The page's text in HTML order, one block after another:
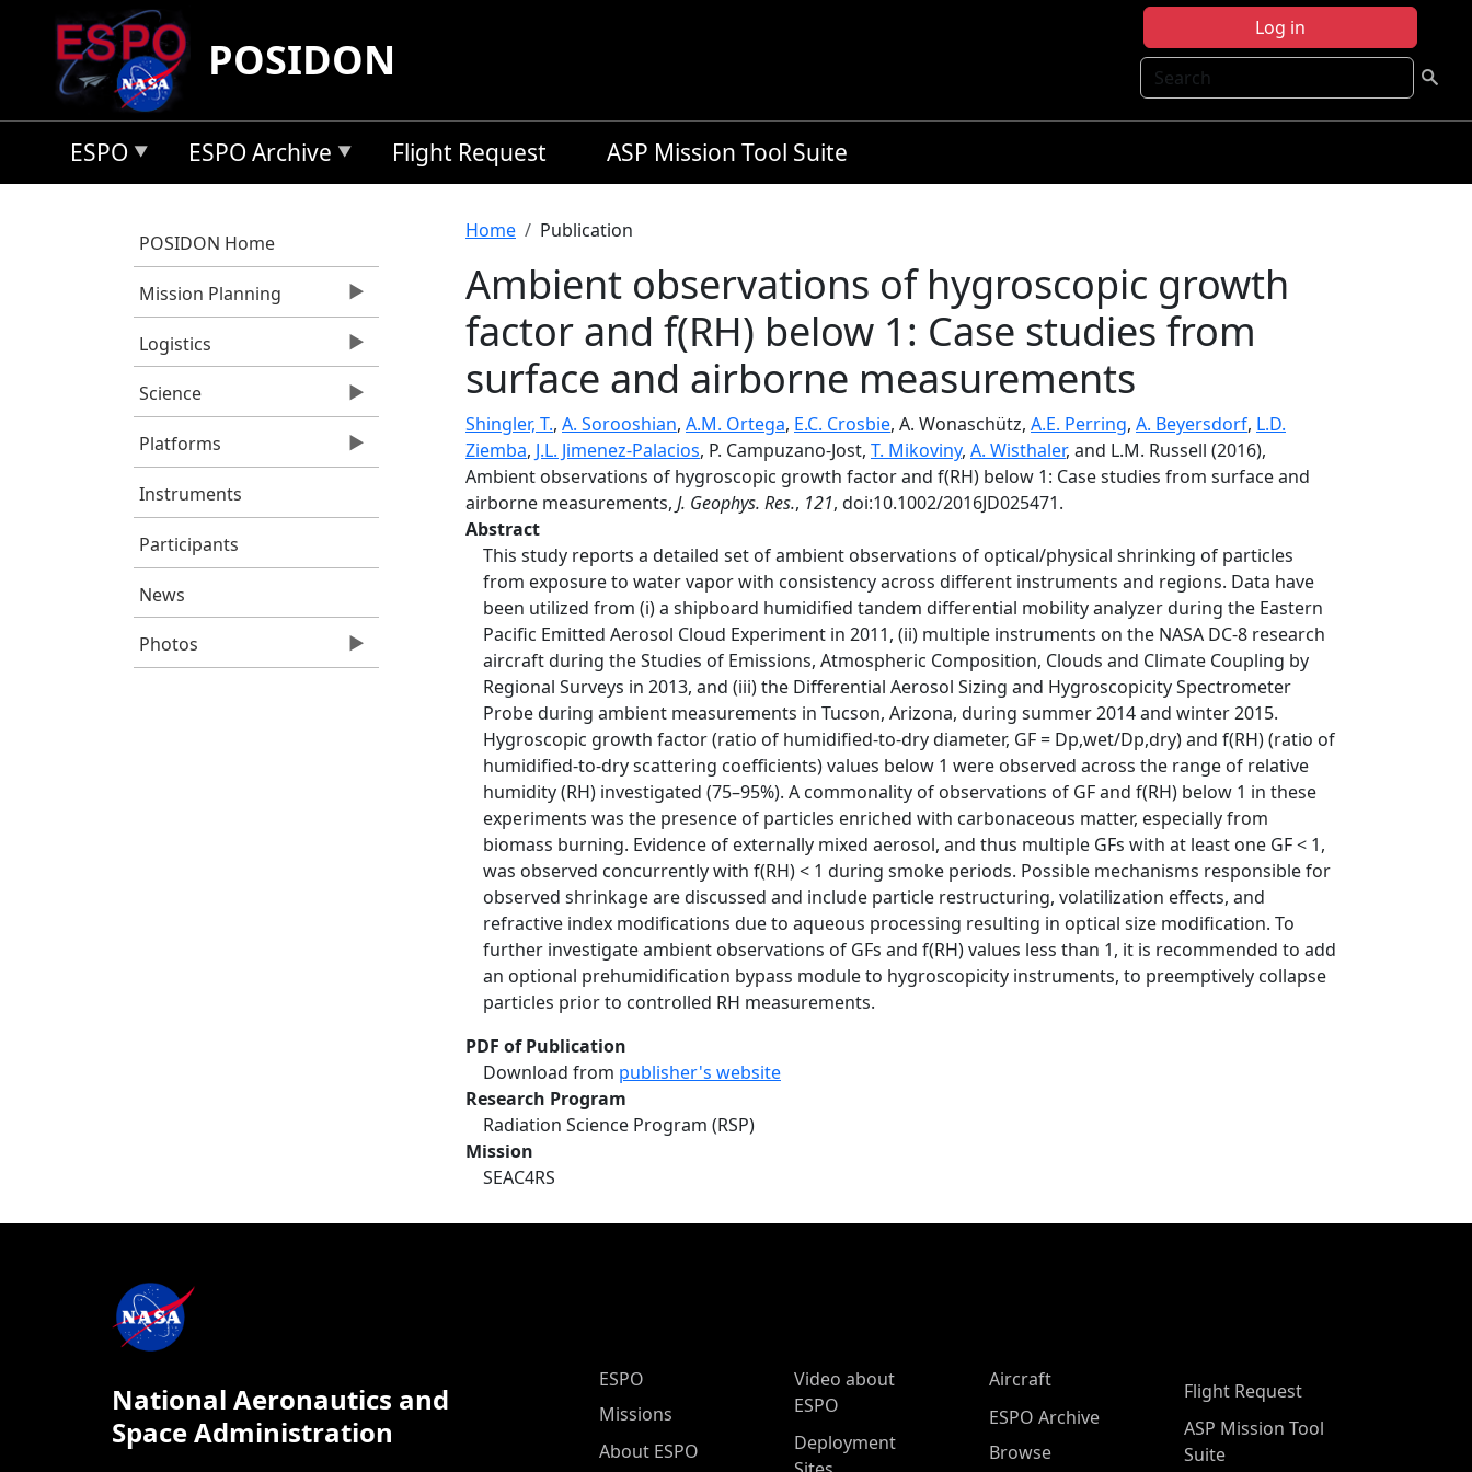
Skip to main content
Log in
Search
POSIDON
ESPO ESPO Archive Flight Request ASP Mission Tool Suite
POSIDON Home
Mission Planning
Logistics
Science
Platforms
Instruments
Participants
News
Photos
Breadcrumb
Home Publication
Ambient observations of hygroscopic growth
factor and f(RH) below 1: Case studies from
surface and airborne measurements
Shingler, T., A. Sorooshian, A.M. Ortega, E.C. Crosbie, A. Wonaschütz, A.E. Perring, A. Beyersdorf, L.D.
Ziemba, J.L. Jimenez-Palacios, P. Campuzano-Jost, T. Mikoviny, A. Wisthaler, and L.M. Russell (2016),
Ambient observations of hygroscopic growth factor and f(RH) below 1: Case studies from surface and
airborne measurements, J. Geophys. Res., 121, doi:10.1002/2016JD025471.
Abstract
This study reports a detailed set of ambient observations of optical/physical shrinking of particles
from exposure to water vapor with consistency across different instruments and regions. Data have
been utilized from (i) a shipboard humidified tandem differential mobility analyzer during the Eastern
Pacific Emitted Aerosol Cloud Experiment in 2011, (ii) multiple instruments on the NASA DC-8 research
aircraft during the Studies of Emissions, Atmospheric Composition, Clouds and Climate Coupling by
Regional Surveys in 2013, and (iii) the Differential Aerosol Sizing and Hygroscopicity Spectrometer
Probe during ambient measurements in Tucson, Arizona, during summer 2014 and winter 2015.
Hygroscopic growth factor (ratio of humidified-to-dry diameter, GF = Dp,wet/Dp,dry) and f(RH) (ratio of
humidified-to-dry scattering coefficients) values below 1 were observed across the range of relative
humidity (RH) investigated (75–95%). A commonality of observations of GF and f(RH) below 1 in these
experiments was the presence of particles enriched with carbonaceous matter, especially from
biomass burning. Evidence of externally mixed aerosol, and thus multiple GFs with at least one GF < 1,
was observed concurrently with f(RH) < 1 during smoke periods. Possible mechanisms responsible for
observed shrinkage are discussed and include particle restructuring, volatilization effects, and
refractive index modifications due to aqueous processing resulting in optical size modification. To
further investigate ambient observations of GFs and f(RH) values less than 1, it is recommended to add
an optional prehumidification bypass module to hygroscopicity instruments, to preemptively collapse
particles prior to controlled RH measurements.
PDF of Publication
Download from publisher's website
Research Program
Radiation Science Program (RSP)
Mission
SEAC4RS
National Aeronautics and
Space Administration
ESPO Main Menu
ESPO
Missions
About ESPO
Video about
ESPO
Deployment
Aircraft
ESPO Archive
Browse
Flight Request
ASP Mission Tool
Suite